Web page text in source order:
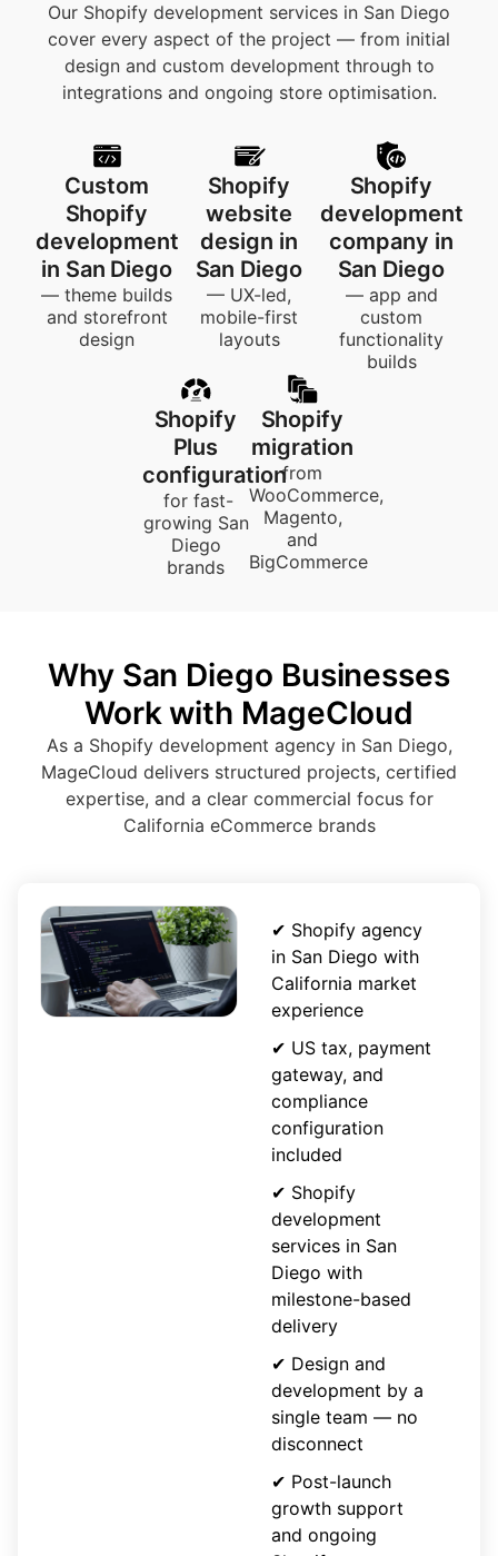
Our Shopify development services in San Diego
cover every aspect of the project — from initial
design and custom development through to
integrations and ongoing store optimisation.
Custom
Shopify
development
in San Diego
— theme builds
and storefront
design
Shopify
website
design in
San Diego
— UX-led,
mobile-first
layouts
Shopify
development
company in
San Diego
— app and
custom
functionality
builds
Shopify
Plus
configuration
for fast-
growing San
Diego
brands
Shopify
migration
from
WooCommerce,
Magento,
and
BigCommerce
Why San Diego Businesses
Work with MageCloud
As a Shopify development agency in San Diego,
MageCloud delivers structured projects, certified
expertise, and a clear commercial focus for
California eCommerce brands
✔ Shopify agency
in San Diego with
California market
experience
✔ US tax, payment
gateway, and
compliance
configuration
included
✔ Shopify
development
services in San
Diego with
milestone-based
delivery
✔ Design and
development by a
single team — no
disconnect
✔ Post-launch
growth support
and ongoing